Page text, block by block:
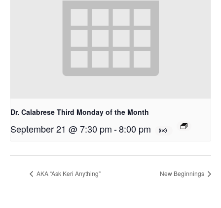
Dr. Calabrese Third Monday of the Month
September 21 @ 7:30 pm-8:00 pm
AKA “Ask Keri Anything” New Beginnings